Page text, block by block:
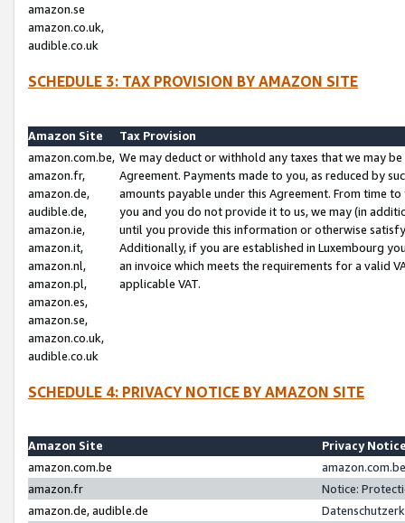
amazon.se
amazon.co.uk,
audible.co.uk
SCHEDULE 3: TAX PROVISION BY AMAZON SITE
Amazon Site
Tax Provision
amazon.com.be,
amazon.fr,
amazon.de,
audible.de,
amazon.ie,
amazon.it,
amazon.nl,
amazon.pl,
amazon.es,
amazon.se,
amazon.co.uk,
audible.co.uk
We may deduct or withhold any taxes that we may
Agreement. Payments made to you, as reduced by
amounts payable under this Agreement. From time
you and you do not provide it to us, we may (in
until you provide this information or otherwise
Additionally, if you are established in Luxembourg
an invoice which meets the requirements for a valid
applicable VAT.
SCHEDULE 4: PRIVACY NOTICE BY AMAZON SITE
Amazon Site
Privacy
amazon.com.be
amazon.fr
Notice:
amazon.de, audible.de